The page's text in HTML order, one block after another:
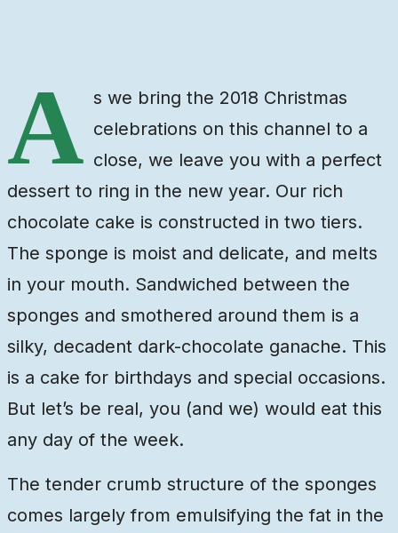
A s we bring the 2018 Christmas
celebrations on this channel to a
close, we leave you with a perfect
dessert to ring in the new year. Our rich
chocolate cake is constructed in two tiers.
The sponge is moist and delicate, and melts
in your mouth. Sandwiched between the
sponges and smothered around them is a
silky, decadent dark-chocolate ganache. This
is a cake for birthdays and special occasions.
But let’s be real, you (and we) would eat this
any day of the week.
The tender crumb structure of the sponges
comes largely from emulsifying the fat in the